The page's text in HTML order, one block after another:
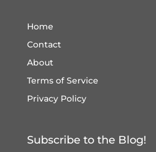
Home
Contact
About
Terms of Service
Privacy Policy
Subscribe to the Blog!